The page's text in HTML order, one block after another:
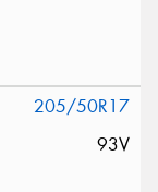
205/50R17
93V